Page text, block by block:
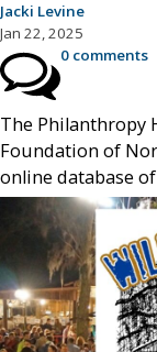
Jacki Levine
Jan 22, 2025
0 comments
The Philanthropy
Foundation of
online database